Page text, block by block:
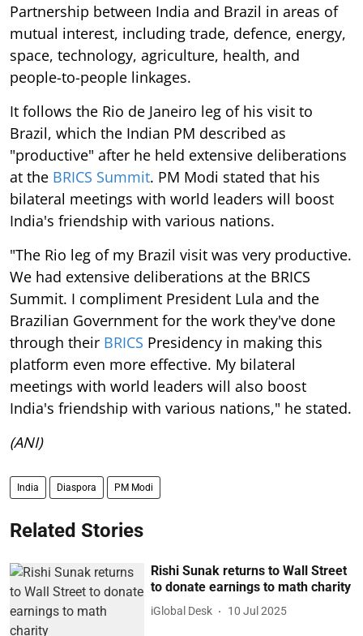
Partnership between India and Brazil in areas of
mutual interest, including trade, defence, energy,
space, technology, agriculture, health, and
people-to-people linkages.
It follows the Rio de Janeiro leg of his visit to
Brazil, which the Indian PM described as
"productive" after he held extensive deliberations
at the BRICS Summit. PM Modi stated that his
bilateral meetings with world leaders will boost
India's friendship with various nations.
"The Rio leg of my Brazil visit was very productive.
We had extensive deliberations at the BRICS
Summit. I compliment President Lula and the
Brazilian Government for the work they've done
through their BRICS Presidency in making this
platform even more effective. My bilateral
meetings with world leaders will also boost
India's friendship with various nations," he stated.
(ANI)
India Diaspora PM Modi
Related Stories
Rishi Sunak returns to Wall Street
to donate earnings to math charity
iGlobal Desk 10 Jul 2025